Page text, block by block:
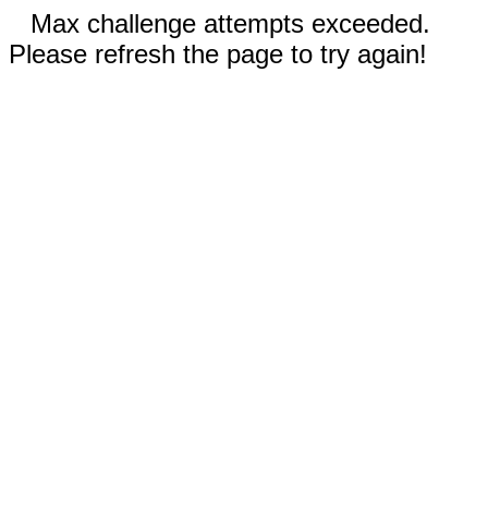
Max challenge attempts exceeded.
Please refresh the page to try again!